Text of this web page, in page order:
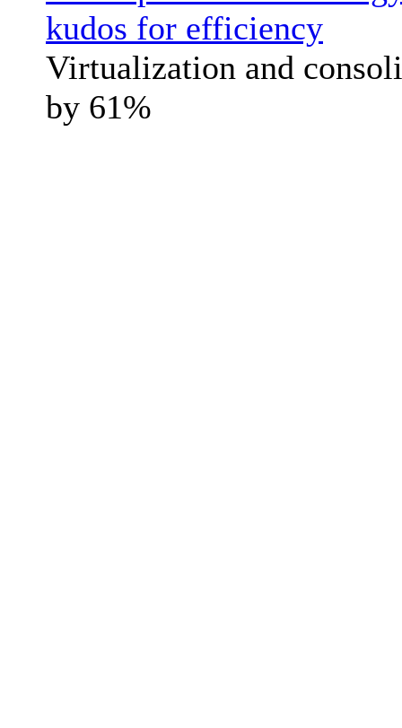
kudos for efficiency
Virtualization and
by 61%